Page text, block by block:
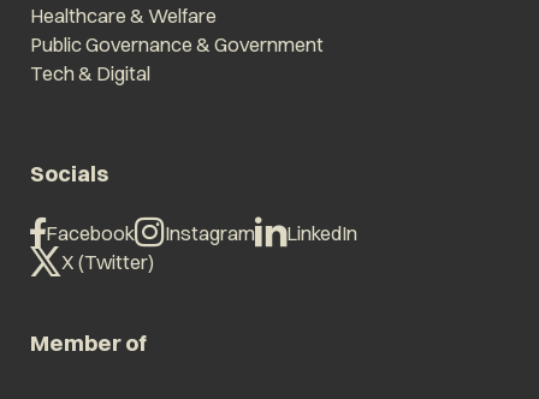
Healthcare & Welfare
Public Governance & Government
Tech & Digital
Socials
Facebook Instagram
LinkedIn
X (Twitter)
Member of